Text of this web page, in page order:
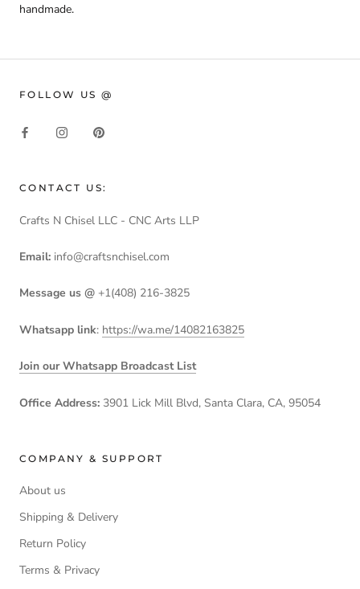
handmade.
FOLLOW US @
CONTACT US:
Crafts N Chisel LLC - CNC Arts LLP
Email: info@craftsnchisel.com
Message us @ +1(408) 216-3825
Whatsapp link: https://wa.me/14082163825
Join our Whatsapp Broadcast List
Office Address: 3901 Lick Mill Blvd, Santa Clara, CA, 95054
COMPANY & SUPPORT
About us
Shipping & Delivery
Return Policy
Terms & Privacy